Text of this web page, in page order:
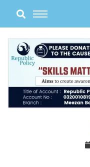
content